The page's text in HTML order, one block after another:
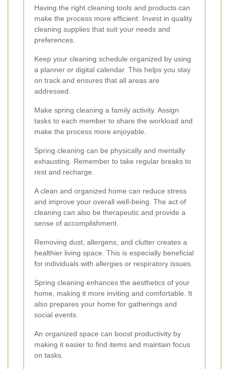
Having the right cleaning tools and products can
make the process more efficient. Invest in quality
cleaning supplies that suit your needs and
preferences.
Keep your cleaning schedule organized by using
a planner or digital calendar. This helps you stay
on track and ensures that all areas are
addressed.
Make spring cleaning a family activity. Assign
tasks to each member to share the workload and
make the process more enjoyable.
Spring cleaning can be physically and mentally
exhausting. Remember to take regular breaks to
rest and recharge.
A clean and organized home can reduce stress
and improve your overall well-being. The act of
cleaning can also be therapeutic and provide a
sense of accomplishment.
Removing dust, allergens, and clutter creates a
healthier living space. This is especially beneficial
for individuals with allergies or respiratory issues.
Spring cleaning enhances the aesthetics of your
home, making it more inviting and comfortable. It
also prepares your home for gatherings and
social events.
An organized space can boost productivity by
making it easier to find items and maintain focus
on tasks.